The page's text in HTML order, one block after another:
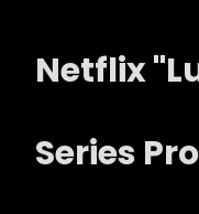
Netflix
Series